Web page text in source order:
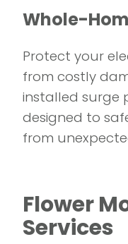
Whole-
Protect your
from costly
installed surge
designed to
from
Flower
Services